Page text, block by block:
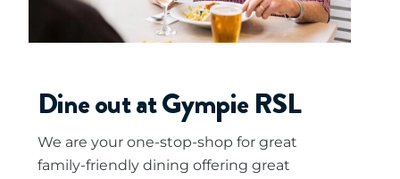
Dine out at Gympie RSL
We are your one-stop-shop for great
family-friendly dining offering great